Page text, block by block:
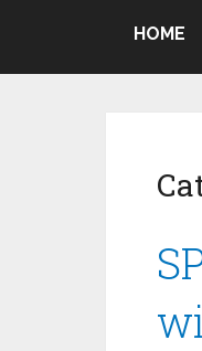
HOME